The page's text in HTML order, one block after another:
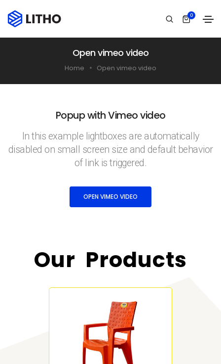
0
Open vimeo video
Home Open vimeo video
Popup with Vimeo video
In this example lightboxes are automatically
disabled on small screen size and default behavior
of link is triggered.
OPEN VIMEO VIDEO
Our Products